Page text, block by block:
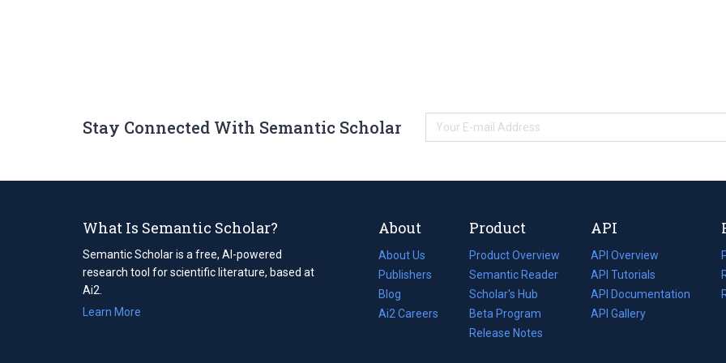
Stay Connected With Semantic Scholar
What Is Semantic Scholar?
Semantic Scholar is a free, AI-powered
research tool for scientific literature, based at
Ai2.
Learn More
About
About Us
Publishers
Blog
(opens
in
Ai2 Careers
(opens
Product
Product Overview
Semantic Reader
Scholar's Hub
Beta Program
Release Notes
API
API Overview
API Tutorials
API Documentation
(opens
in
API Gallery